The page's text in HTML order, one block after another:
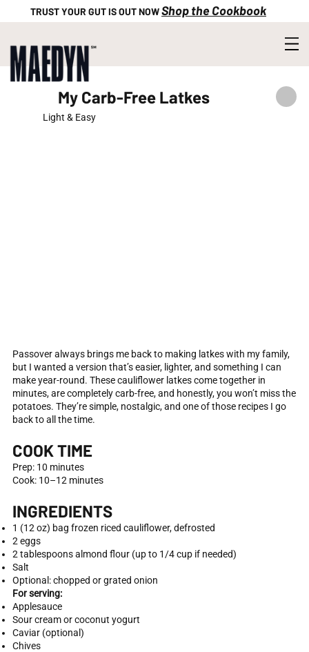
TRUST YOUR GUT IS OUT NOWShop the Cookbook
My Carb-Free Latkes
Light & Easy
Passover always brings me back to making latkes with my family,
but I wanted a version that’s easier, lighter, and something I can
make year-round. These cauliflower latkes come together in
minutes, are completely carb-free, and honestly, you won’t miss the
potatoes. They’re simple, nostalgic, and one of those recipes I go
back to all the time.
COOK TIME
Prep: 10 minutes
Cook: 10–12 minutes
INGREDIENTS
1 (12 oz) bag frozen riced cauliflower, defrosted
2 eggs
2 tablespoons almond flour (up to 1/4 cup if needed)
Salt
Optional: chopped or grated onion
For serving:
Applesauce
Sour cream or coconut yogurt
Caviar (optional)
Chives